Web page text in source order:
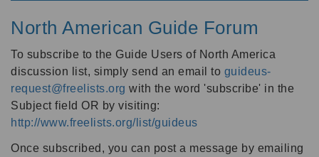
North American Guide Forum
To subscribe to the Guide Users of North America
discussion list, simply send an email to guideus-
request@freelists.org with the word 'subscribe' in the
Subject field OR by visiting:
http://www.freelists.org/list/guideus
Once subscribed, you can post a message by emailing